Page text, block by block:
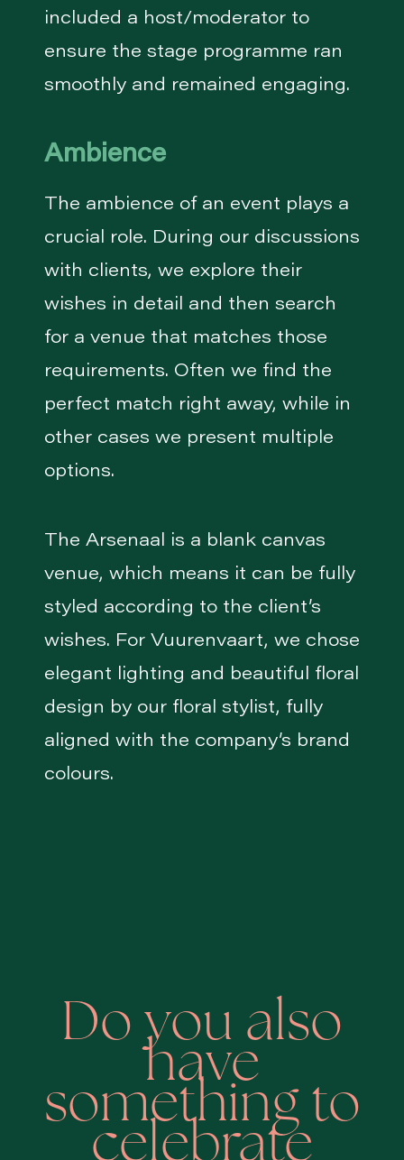
included a host/moderator to
ensure the stage programme ran
smoothly and remained engaging.
Ambience
The ambience of an event plays a
crucial role. During our discussions
with clients, we explore their
wishes in detail and then search
for a venue that matches those
requirements. Often we find the
perfect match right away, while in
other cases we present multiple
options.
The Arsenaal is a blank canvas
venue, which means it can be fully
styled according to the client’s
wishes. For Vuurenvaart, we chose
elegant lighting and beautiful floral
design by our floral stylist, fully
aligned with the company’s brand
colours.
Do you also
have
something to
celebrate